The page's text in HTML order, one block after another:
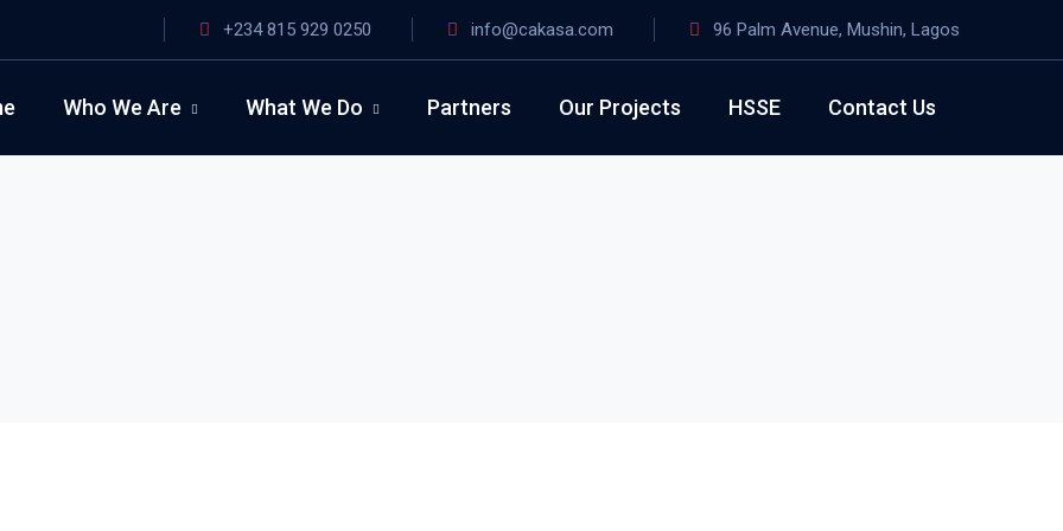
+234 815 929 0250 info@cakasa.com 96 Palm Avenue, Mushin, Lagos
Who We Are What We Do Partners Our Projects HSSE Contact Us